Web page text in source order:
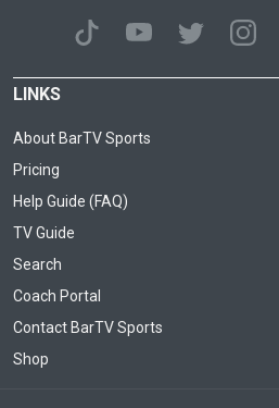
LINKS
About BarTV Sports
Pricing
Help Guide (FAQ)
TV Guide
Search
Coach Portal
Contact BarTV Sports
Shop